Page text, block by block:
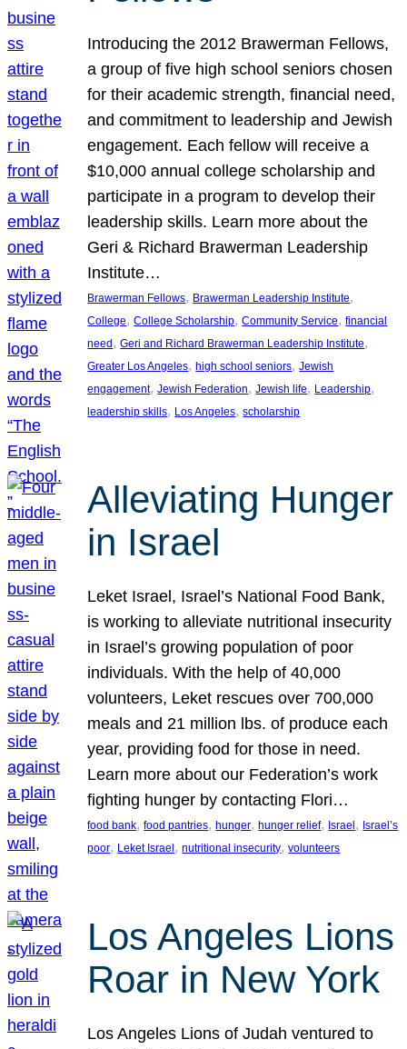
Introducing the 2012 Brawerman Fellows,
a group of five high school seniors chosen
for their academic strength, financial need,
and commitment to leadership and Jewish
engagement. Each fellow will receive a
$10,000 annual college scholarship and
participate in a program to develop their
leadership skills. Learn more about the
Geri & Richard Brawerman Leadership
Institute…
Brawerman Fellows, Brawerman Leadership Institute
College, College Scholarship, Community Service, financial
need, Geri and Richard Brawerman Leadership Institute
Greater Los Angeles, high school seniors, Jewish
engagement, Jewish Federation, Jewish life, Leadership
leadership skills, Los Angeles, scholarship
Alleviating Hunger
in Israel
Leket Israel, Israel’s National Food Bank,
is working to alleviate nutritional insecurity
in Israel’s growing population of poor
individuals. With the help of 40,000
volunteers, Leket rescues over 700,000
meals and 21 million lbs. of produce each
year, providing food for those in need.
Learn more about our Federation’s work
fighting hunger by contacting Flori…
food bank, food pantries, hunger, hunger relief, Israel , Israel’s
poor, Leket Israel , nutritional insecurity, volunteers
Los Angeles Lions
Roar in New York
Los Angeles Lions of Judah ventured to